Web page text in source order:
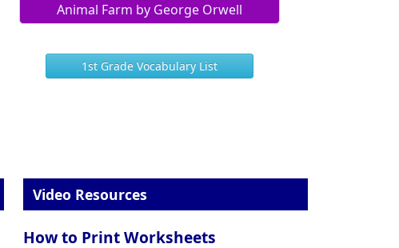
Animal Farm by George Orwell
1st Grade Vocabulary List
Video Resources
How to Print Worksheets